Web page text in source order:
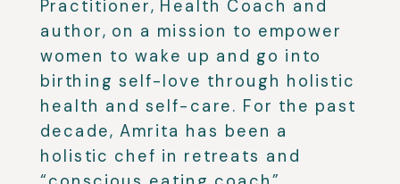
Practitioner, Health Coach and
author, on a mission to empower
women to wake up and go into
birthing self-love through holistic
health and self-care. For the past
decade, Amrita has been a
holistic chef in retreats and